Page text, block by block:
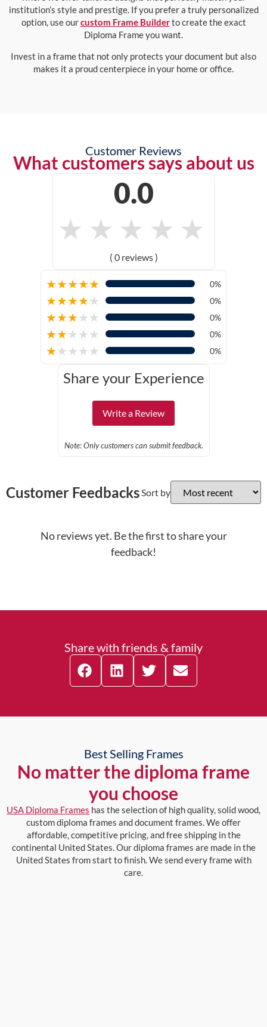
institution’s style and prestige. If you prefer a truly personalized
option, use ourcustom Frame Builderto create the exact
Diploma Frame you want.
Invest in a frame that not only protects your document but also
makes it a proud centerpiece in your home or office.
Customer Reviews
What customers says about us
0.0
★ ★ ★ ★ ★
( 0 reviews )
★★★★★ 0%
★★★★★ 0%
★★★★★ 0%
★★★★★ 0%
★★★★★ 0%
Share your Experience
Write a Review
Note: Only customers can submit feedback.
Customer Feedbacks Sort by
No reviews yet. Be the first to share your
feedback!
Share with friends & family
Best Selling Frames
No matter the diploma frame
you choose
USA Diploma Frames has the selection of high quality, solid wood,
custom diploma frames and document frames. We offer
affordable, competitive pricing, and free shipping in the
continental United States. Our diploma frames are made in the
United States from start to finish. We send every frame with
care.